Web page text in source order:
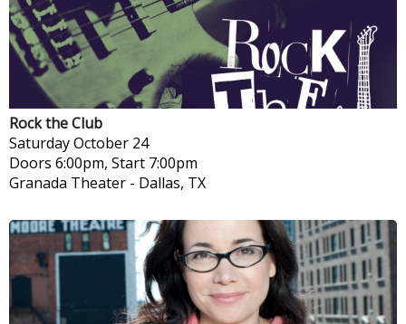
Rock the Club
SaturdayOctober 24
Doors 6:00pm, Start 7:00pm
Granada Theater - Dallas, TX